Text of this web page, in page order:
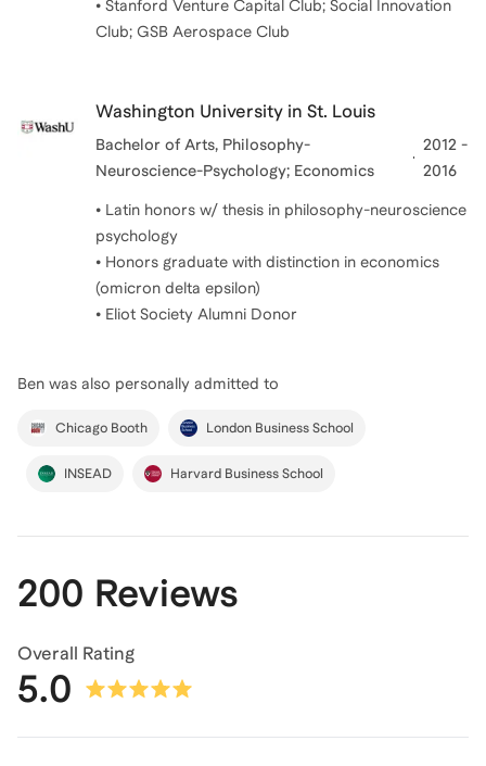
• Stanford Venture Capital Club; Social Innovation
Club; GSB Aerospace Club
Washington University in St. Louis
Bachelor of Arts, Philosophy-
Neuroscience-Psychology; Economics
2012 -
2016
• Latin honors w/ thesis in philosophy-neuroscience
psychology
• Honors graduate with distinction in economics
(omicron delta epsilon)
• Eliot Society Alumni Donor
Ben was also personally admitted to
Chicago Booth London Business School
INSEAD Harvard Business School
200 Reviews
Overall Rating
5.0